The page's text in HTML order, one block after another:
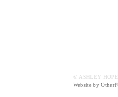
© ASHLEY
Website by